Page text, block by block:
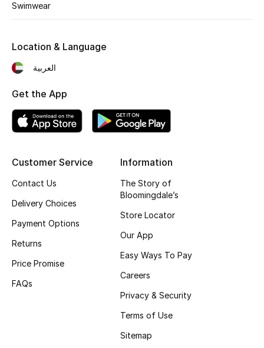
Men's Grooming
Bath & Body
Wellness
Gifts
Beauty Bundles
Beauty Edits
Swimwear
Customer Service
Contact Us
Delivery Choices
Payment Options
Returns
Price Promise
FAQs
Information
The Story of
Bloomingdale’s
Store Locator
Our App
Easy Ways To Pay
Careers
Privacy & Security
Terms of Use
Sitemap
Location & Language
العربية
Get the App